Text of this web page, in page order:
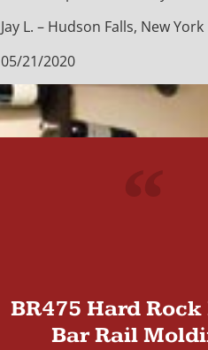
Jay L. – Hudson Falls, New York
05/21/2020
BR475 Hard
Bar Rail